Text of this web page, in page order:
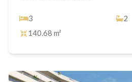
3
2
140.68 m²